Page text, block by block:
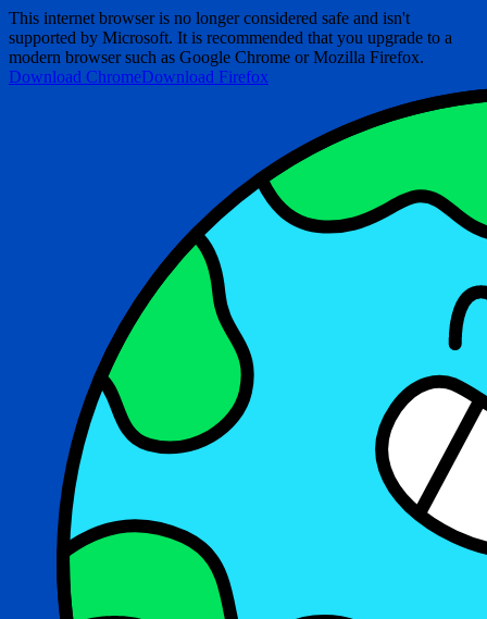
This internet browser is no longer considered safe and isn't
supported by Microsoft. It is recommended that you upgrade to a
modern browser such as Google Chrome or Mozilla Firefox.
Download ChromeDownload Firefox